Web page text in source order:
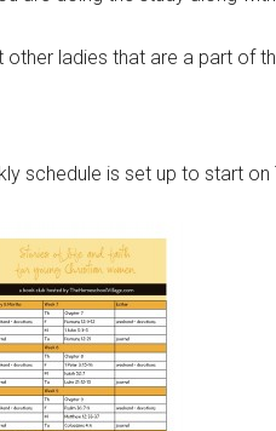
other ladies that are a part of
schedule is set up to start on